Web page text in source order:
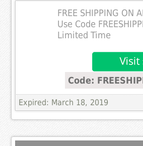
FREE SHIPPING ON
Use Code
Limited Time
Code:
Expired: March 18, 2019